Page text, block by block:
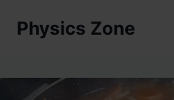
Physics Zone